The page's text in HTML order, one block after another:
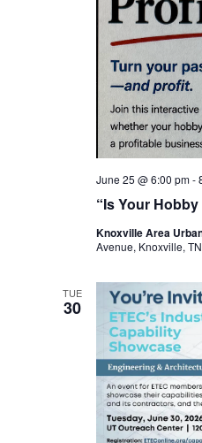
“Is Your
June 25 @ 6:00 pm-
Knoxville Area
Avenue, Knoxville,
TUE
30